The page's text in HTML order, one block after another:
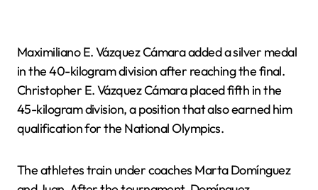
Maximiliano E. Vázquez Cámara added a silver medal
in the 40-kilogram division after reaching the final.
Christopher E. Vázquez Cámara placed fifth in the
45-kilogram division, a position that also earned him
qualification for the National Olympics.
The athletes train under coaches Marta Domínguez